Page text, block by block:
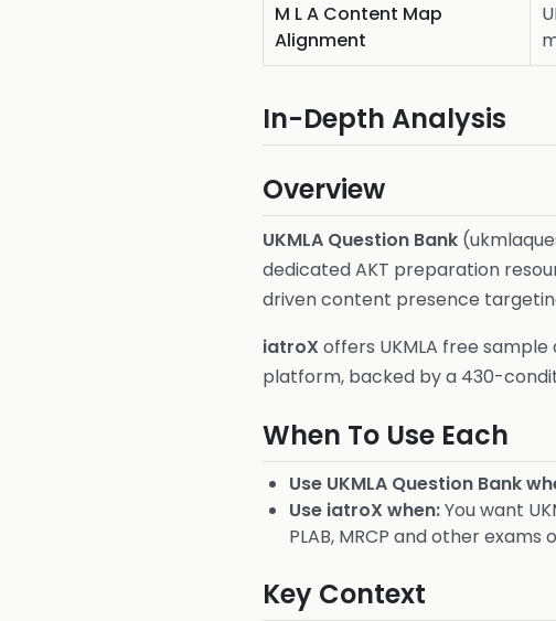
M L A Content Map
Alignment
In-Depth Analysis
Overview
UKMLA Question Bank
dedicated AKT preparation
driven content presence
iatroX offers UKMLA free
platform, backed by a 430-
When To Use Each
Use UKMLA Question Bank
Use iatroX when:You want
PLAB, MRCP and other
Key Context